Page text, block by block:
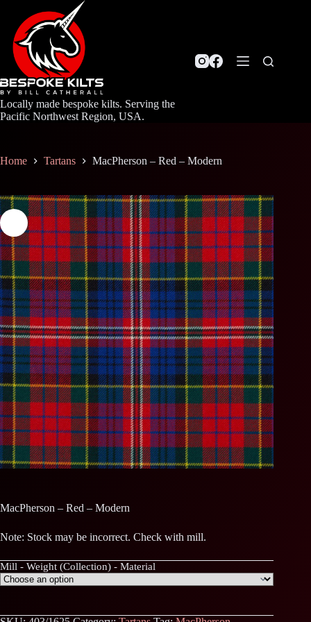
content
Locally made bespoke kilts. Serving the
Pacific Northwest Region, USA.
Home Tartans MacPherson – Red – Modern
MacPherson – Red – Modern
Note: Stock may be incorrect. Check with mill.
Mill - Weight (Collection) - Material